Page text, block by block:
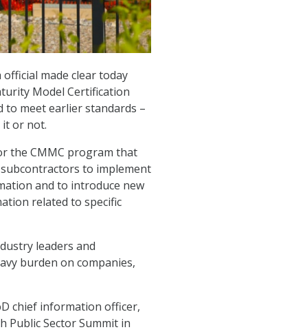
made clear today
Model Certification
to meet earlier standards –
it or not.
the CMMC program that
to implement
and to introduce new
related to specific
leaders and
burden on companies,
chief information officer,
Public Sector Summit in